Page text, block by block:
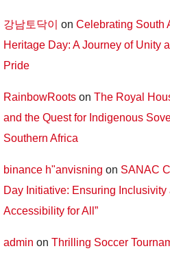
강남토닥이 onCelebrating South
Heritage Day: A Journey of Unity
Pride
RainbowRoots onThe Royal
and the Quest for Indigenous
Southern Africa
binance h"anvisning on SANAC
Day Initiative: Ensuring Inclusivity
Accessibility for All”
admin onThrilling Soccer